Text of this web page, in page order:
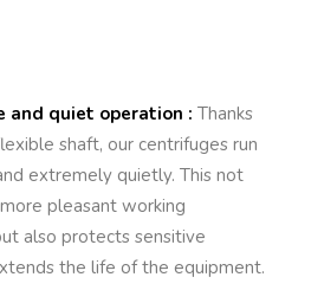
and quiet operation : Thanks
shaft, our centrifuges run
extremely quietly. This not
pleasant working
also protects sensitive
the life of the equipment.